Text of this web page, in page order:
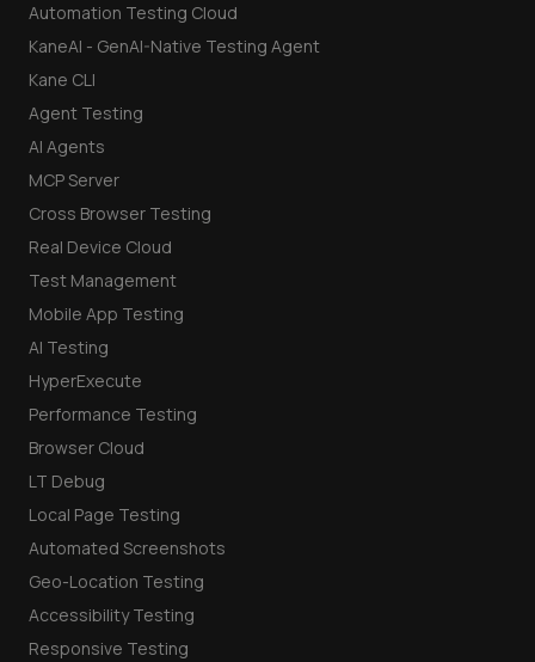
Automation Testing Cloud
KaneAI - GenAI-Native Testing Agent
Kane CLI
Agent Testing
AI Agents
MCP Server
Cross Browser Testing
Real Device Cloud
Test Management
Mobile App Testing
AI Testing
HyperExecute
Performance Testing
Browser Cloud
LT Debug
Local Page Testing
Automated Screenshots
Geo-Location Testing
Accessibility Testing
Responsive Testing